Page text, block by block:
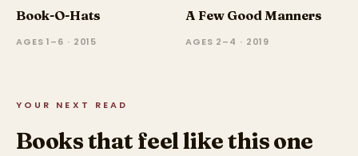
Book-O-Hats
AGES 1–6 · 2015
A Few Good Manners
AGES 2–4 · 2019
YOUR NEXT READ
Books that feel like this one